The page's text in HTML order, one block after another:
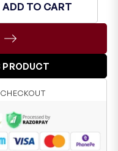
ADD TO CART